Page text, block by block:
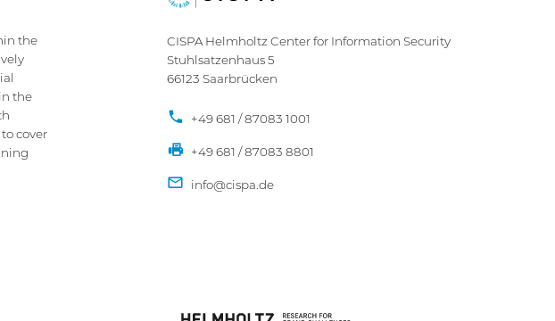
the
the
cover
CISPA Helmholtz Center for Information Security
Stuhlsatzenhaus 5
66123 Saarbrücken
+49 681 / 87083 1001
+49 681 / 87083 8801